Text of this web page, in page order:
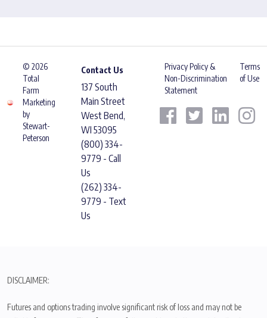
© 2026
Total
Farm
Marketing
by
Stewart-
Peterson
Contact Us
137 South
Main Street
West Bend,
WI 53095
(800) 334-
9779 - Call
Us
(262) 334-
9779 - Text
Us
Privacy Policy &
Non-Discrimination
Statement
Terms
of Use
DISCLAIMER:
Futures and options trading involve significant risk of loss and may not be